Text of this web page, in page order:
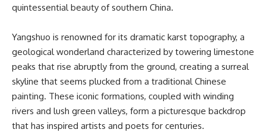
quintessential beauty of southern China.
Yangshuo is renowned for its dramatic karst topography, a
geological wonderland characterized by towering limestone
peaks that rise abruptly from the ground, creating a surreal
skyline that seems plucked from a traditional Chinese
painting. These iconic formations, coupled with winding
rivers and lush green valleys, form a picturesque backdrop
that has inspired artists and poets for centuries.